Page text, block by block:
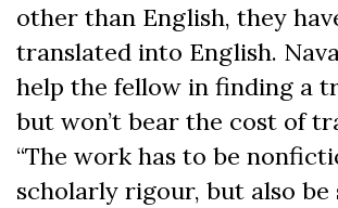
other than English, they
translated into English.
help the fellow in finding a
but won’t bear the cost of
“The work has to be
scholarly rigour, but also